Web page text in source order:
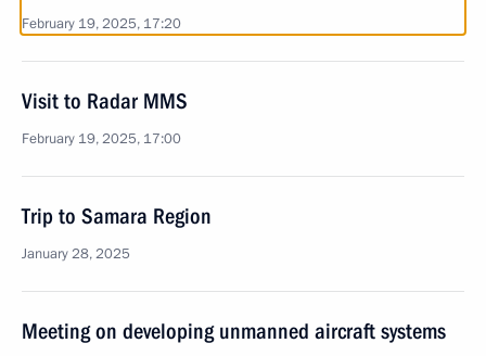
February 19, 2025, 17:20
Visit to Radar MMS
February 19, 2025, 17:00
Trip to Samara Region
January 28, 2025
Meeting on developing unmanned aircraft systems